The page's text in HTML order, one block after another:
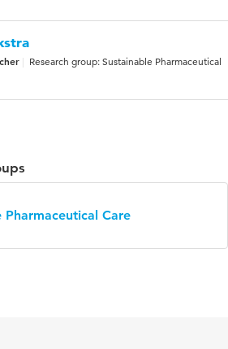
Research group: Sustainable Pharmaceutical
Pharmaceutical Care